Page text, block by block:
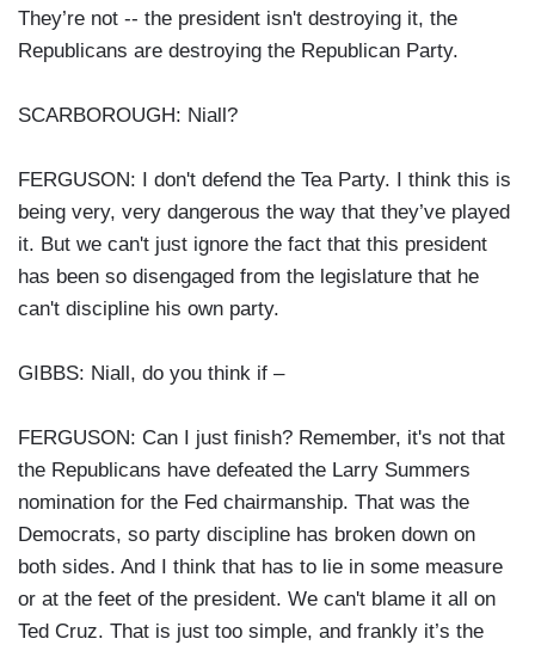
They’re not -- the president isn't destroying it, the
Republicans are destroying the Republican Party.
SCARBOROUGH: Niall?
FERGUSON: I don't defend the Tea Party. I think this is
being very, very dangerous the way that they’ve played
it. But we can't just ignore the fact that this president
has been so disengaged from the legislature that he
can't discipline his own party.
GIBBS: Niall, do you think if –
FERGUSON: Can I just finish? Remember, it's not that
the Republicans have defeated the Larry Summers
nomination for the Fed chairmanship. That was the
Democrats, so party discipline has broken down on
both sides. And I think that has to lie in some measure
or at the feet of the president. We can't blame it all on
Ted Cruz. That is just too simple, and frankly it’s the